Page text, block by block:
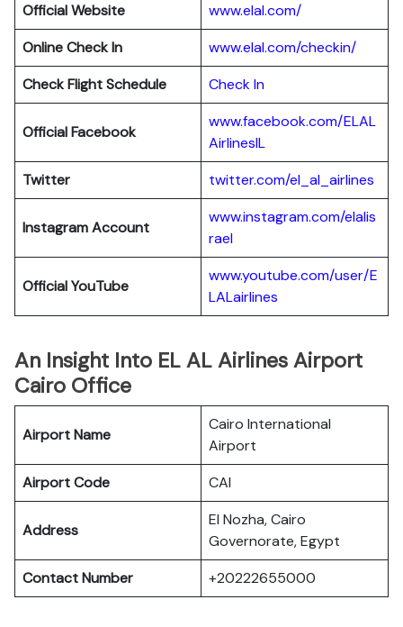
Official Website
www.elal.com/
Online Check In
www.elal.com/checkin/
Check Flight Schedule
Check In
Official Facebook
www.facebook.com/ELAL
AirlinesIL
Twitter
twitter.com/el_al_airlines
Instagram Account
www.instagram.com/elalis
rael
Official YouTube
www.youtube.com/user/E
LALairlines
An Insight Into EL AL Airlines Airport
Cairo Office
Airport Name
Cairo International
Airport
Airport Code
CAI
Address
El Nozha, Cairo
Governorate, Egypt
Contact Number
+20222655000